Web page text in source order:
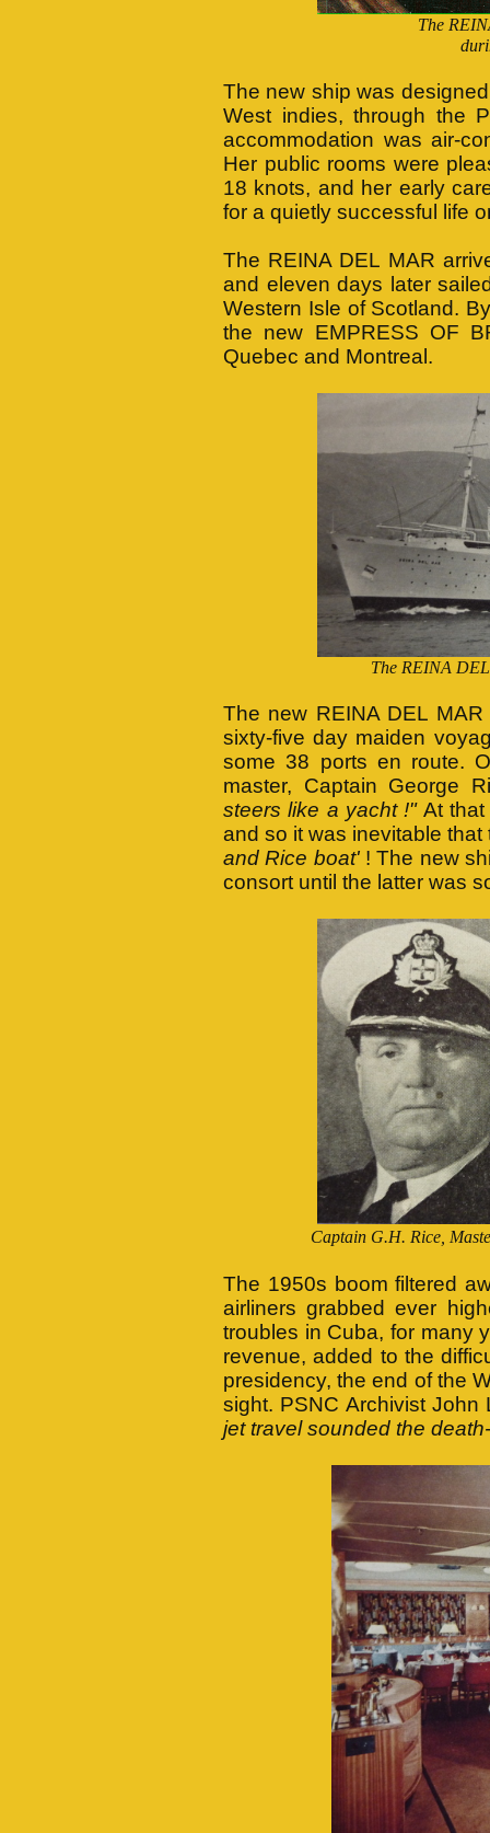
The
The new ship was
West indies, through the
accommodation was air-
Her public rooms were
18 knots, and her early
for a quietly successful life
The REINA DEL MAR
and eleven days later
Western Isle of Scotland.
the new EMPRESS OF
Quebec and Montreal.
The REINA
The new REINA DEL
sixty-five day maiden
some 38 ports en route.
master, Captain George
steers like a yacht !"At that
and so it was inevitable
and Rice boat' ! The new
consort until the latter was
Captain G.H. Rice,
The 1950s boom filtered
airliners grabbed ever
troubles in Cuba, for many
revenue, added to the
presidency, the end of the
sight. PSNC Archivist
jet travel sounded the